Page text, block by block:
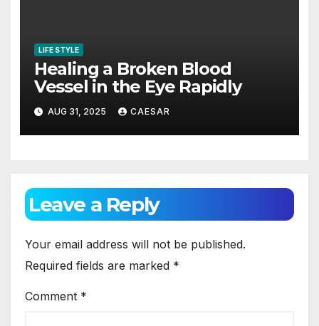
LIFE STYLE
Healing a Broken Blood
Vessel in the Eye Rapidly
AUG 31, 2025 CAESAR
Leave a Reply
Your email address will not be published.
Required fields are marked *
Comment *